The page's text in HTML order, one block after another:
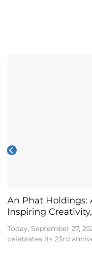
An Phat Holdings:
Inspiring
Today, September 27,
celebrates its 23rd